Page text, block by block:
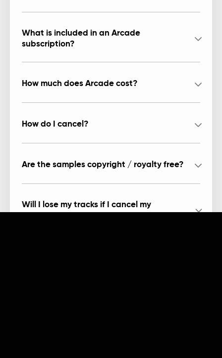
What is included in an Arcade
subscription?
How much does Arcade cost?
How do I cancel?
Are the samples copyright / royalty free?
Will I lose my tracks if I cancel my